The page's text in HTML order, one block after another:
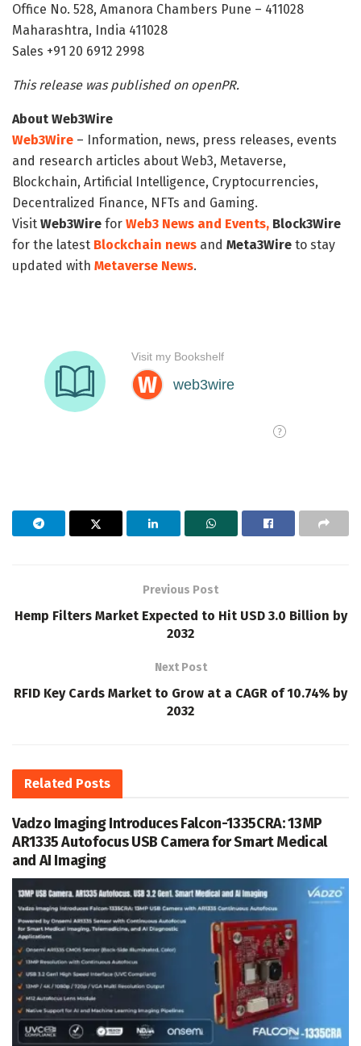
Office No. 528, Amanora Chambers Pune – 411028
Maharashtra, India 411028
Sales +91 20 6912 2998
This release was published on openPR.
About Web3Wire
Web3Wire – Information, news, press releases, events
and research articles about Web3, Metaverse,
Blockchain, Artificial Intelligence, Cryptocurrencies,
Decentralized Finance, NFTs and Gaming.
Visit Web3Wire for Web3 News and Events, Block3Wire
for the latest Blockchain news and Meta3Wire to stay
updated with Metaverse News.
Previous Post
Hemp Filters Market Expected to Hit USD 3.0 Billion by
2032
Next Post
RFID Key Cards Market to Grow at a CAGR of 10.74% by
2032
Related Posts
Vadzo Imaging Introduces Falcon-1335CRA: 13MP
AR1335 Autofocus USB Camera for Smart Medical
and AI Imaging